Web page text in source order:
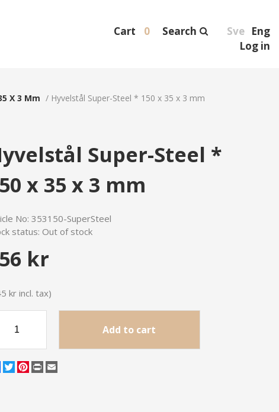
Sve Eng
Search
Cart
0
Log in
X 3 Mm / Hyvelstål Super-Steel * 150 x 35 x 3 mm
Super-Steel *
x 35 x 3 mm
No: 353150-SuperSteel
status: Out of stock
kr
kr incl. tax)
Add to cart
Facebook
TwitterPinterest
Print